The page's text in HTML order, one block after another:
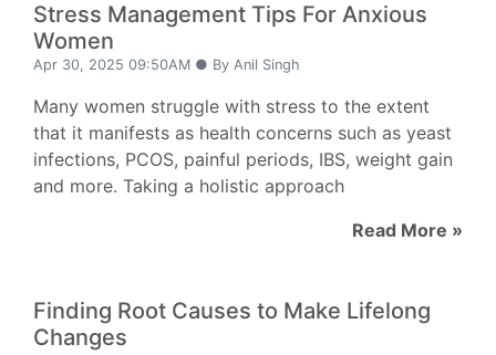
Stress Management Tips For Anxious
Women
Apr 30, 2025 09:50AM ● By Anil Singh
Many women struggle with stress to the extent
that it manifests as health concerns such as yeast
infections, PCOS, painful periods, IBS, weight gain
and more. Taking a holistic approach
Read More »
Finding Root Causes to Make Lifelong
Changes